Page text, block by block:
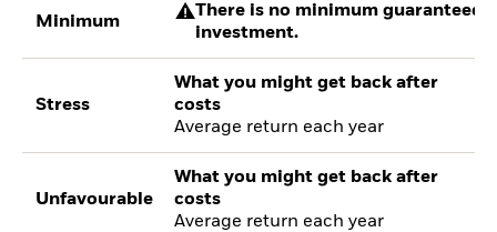
Minimum
There is no minimum guaranteed
investment.
Stress
What you might get back after
costs
Average return each year
Unfavourable
What you might get back after
costs
Average return each year